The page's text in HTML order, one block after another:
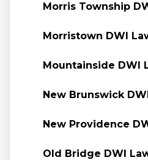
Morris Township
Morristown DWI
Mountainside DWI
New Brunswick
New Providence
Old Bridge DWI